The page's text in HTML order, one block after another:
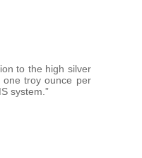
to the high silver
one troy ounce per
system.”